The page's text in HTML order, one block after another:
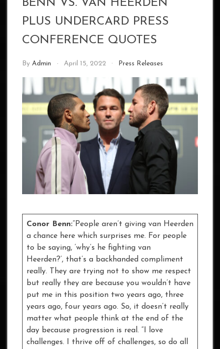
BENN VS. VAN HEERDEN
PLUS UNDERCARD PRESS
CONFERENCE QUOTES
By Admin April 15, 2022 Press Releases
Conor Benn:“People aren’t giving van Heerden
a chance here which surprises me. For people
to be saying, ‘why’s he fighting van
Heerden?’, that’s a backhanded compliment
really. They are trying not to show me respect
but really they are because you wouldn’t have
put me in this position two years ago, three
years ago, four years ago. So, it doesn’t really
matter what people think at the end of the
day because progression is real. “I love
challenges. I thrive off of challenges, so do all